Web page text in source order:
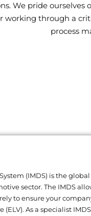
We pride ourselves
working through a
process
(IMDS) is the
sector. The IMDS
to ensure your
As a specialist